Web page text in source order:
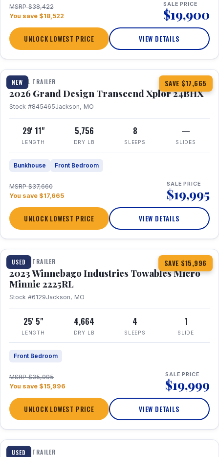
MSRP $38,422
You save $18,522
SALE PRICE
$19,900
UNLOCK LOWEST PRICE VIEW DETAILS
NEW SAVE $17,665
1 / 26 360° Tour
TRAVEL TRAILER
2026 Grand Design Transcend Xplor 24BHX
Stock #845465Jackson, MO
29' 11"
LENGTH
5,756
DRY LB
8
SLEEPS
—
SLIDES
Bunkhouse Front Bedroom
MSRP $37,660
You save $17,665
SALE PRICE
$19,995
UNLOCK LOWEST PRICE VIEW DETAILS
USED SAVE $15,996
1 / 10
TRAVEL TRAILER
2023 Winnebago Industries Towables Micro
Minnie 2225RL
Stock #6129Jackson, MO
25' 5"
LENGTH
4,664
DRY LB
4
SLEEPS
1
SLIDE
Front Bedroom
MSRP $35,995
You save $15,996
SALE PRICE
$19,999
UNLOCK LOWEST PRICE VIEW DETAILS
USED
1 / 16
TRAVEL TRAILER